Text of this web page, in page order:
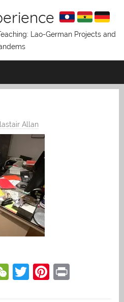
Lao-German Projects and
Allan
W T
Pi